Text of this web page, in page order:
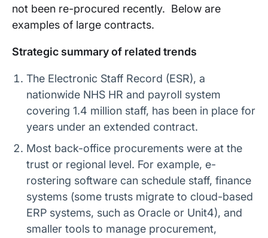
not been re-procured recently. Below are
examples of large contracts.
Strategic summary of related trends
The Electronic Staff Record (ESR), a
nationwide NHS HR and payroll system
covering 1.4 million staff, has been in place for
years under an extended contract.
Most back-office procurements were at the
trust or regional level. For example, e-
rostering software can schedule staff, finance
systems (some trusts migrate to cloud-based
ERP systems, such as Oracle or Unit4), and
smaller tools to manage procurement,